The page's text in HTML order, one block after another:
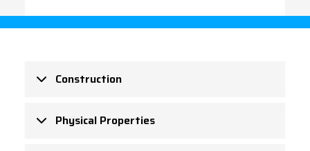
Construction
Physical Properties